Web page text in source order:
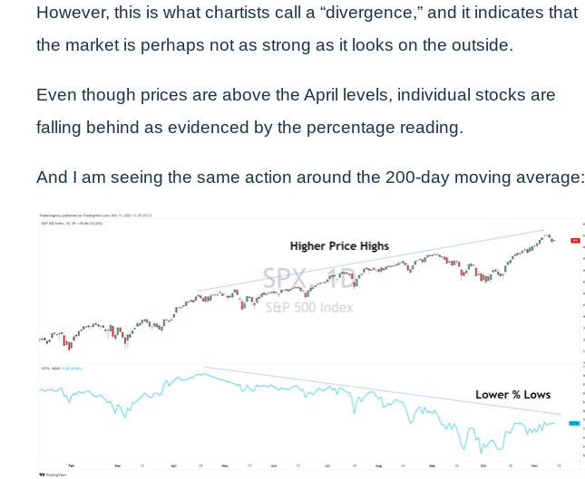
However, this is what chartists call a “divergence,” and it indicates that
the market is perhaps not as strong as it looks on the outside.
Even though prices are above the April levels, individual stocks are
falling behind as evidenced by the percentage reading.
And I am seeing the same action around the 200-day moving average: